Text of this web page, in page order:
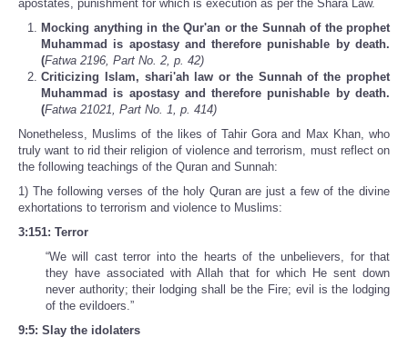
apostates, punishment for which is execution as per the Shara Law.
Mocking anything in the Qur'an or the Sunnah of the prophet
Muhammad is apostasy and therefore punishable by death.
(Fatwa 2196, Part No. 2, p. 42)
Criticizing Islam, shari'ah law or the Sunnah of the prophet
Muhammad is apostasy and therefore punishable by death.
(Fatwa 21021, Part No. 1, p. 414)
Nonetheless, Muslims of the likes of Tahir Gora and Max Khan, who
truly want to rid their religion of violence and terrorism, must reflect on
the following teachings of the Quran and Sunnah:
1) The following verses of the holy Quran are just a few of the divine
exhortations to terrorism and violence to Muslims:
3:151: Terror
“We will cast terror into the hearts of the unbelievers, for that
they have associated with Allah that for which He sent down
never authority; their lodging shall be the Fire; evil is the lodging
of the evildoers.”
9:5: Slay the idolaters